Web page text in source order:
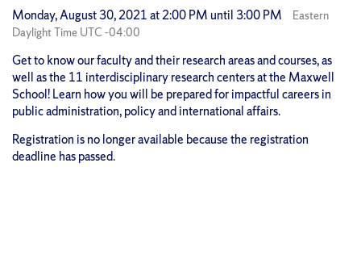
Monday, August 30, 2021 at 2:00 PM until 3:00 PM
Eastern
Daylight Time UTC -04:00
Get to know our faculty and their research areas and courses, as
well as the 11 interdisciplinary research centers at the Maxwell
School! Learn how you will be prepared for impactful careers in
public administration, policy and international affairs.
Registration is no longer available because the registration
deadline has passed.